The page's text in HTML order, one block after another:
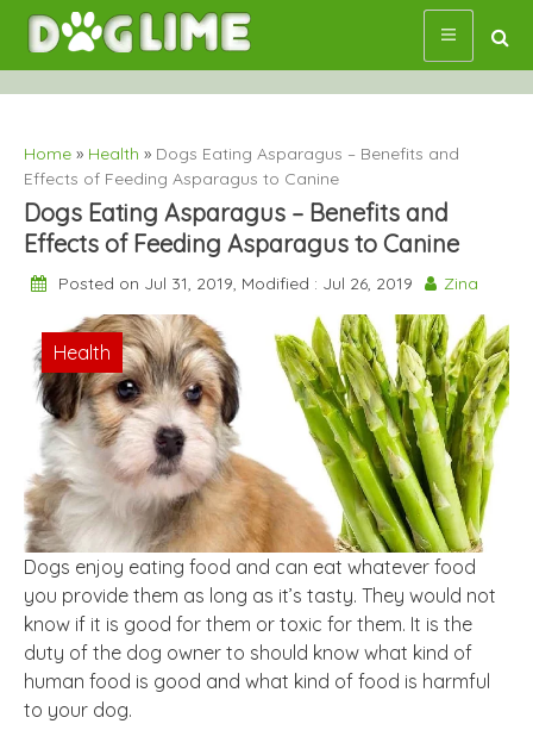
Skip
content
Home » Health » Dogs Eating Asparagus – Benefits and
Effects of Feeding Asparagus to Canine
Dogs Eating Asparagus – Benefits and
Effects of Feeding Asparagus to Canine
Posted on Jul 31, 2019, Modified : Jul 26, 2019 Zina
Health
Dogs enjoy eating food and can eat whatever food
you provide them as long as it’s tasty. They would not
know if it is good for them or toxic for them. It is the
duty of the dog owner to should know what kind of
human food is good and what kind of food is harmful
to your dog.